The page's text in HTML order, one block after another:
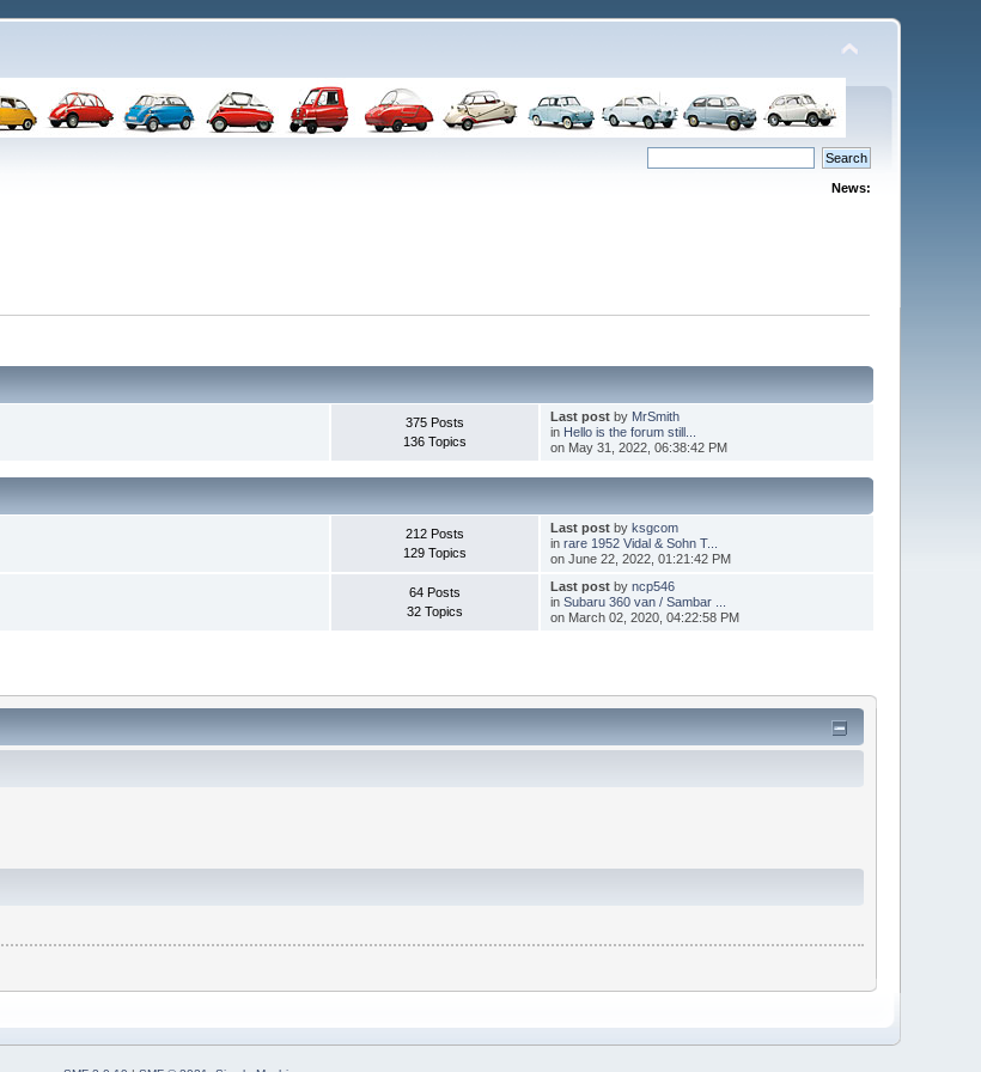
News:
375 Posts
136 Topics
Last postby MrSmith
in Hello is the forum still...
on May 31, 2022, 06:38:42 PM
212 Posts
129 Topics
Last postby ksgcom
in rare 1952 Vidal & Sohn T...
on June 22, 2022, 01:21:42 PM
64 Posts
32 Topics
Last postby ncp546
in Subaru 360 van / Sambar ...
on March 02, 2020, 04:22:58 PM